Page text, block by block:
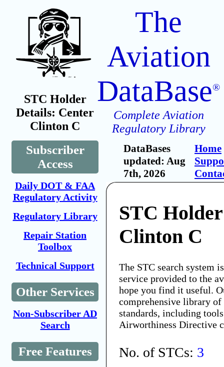
STC Holder
Details: Center
Clinton C
Subscriber
Access
Daily DOT & FAA
Regulatory Activity
Regulatory Library
Repair Station
Toolbox
Technical Support
Other Services
Non-Subscriber AD
Search
Free Features
The
Aviation
DataBase®
Complete Aviation
Regulatory Library
DataBases
updated: Aug
7th, 2026
Home
STC
Clinton C
The STC search system
service provided to the
hope you find it useful.
comprehensive library
standards, including
Airworthiness Directive
No. of STCs: 3